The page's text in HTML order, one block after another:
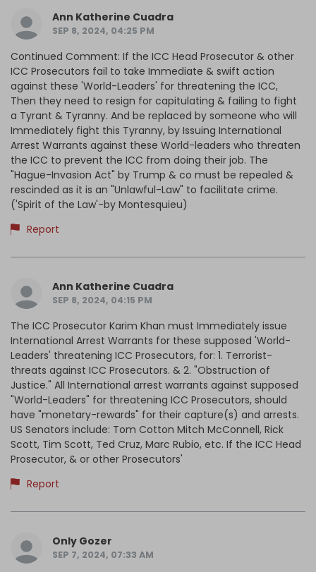
Ann Katherine Cuadra
SEP 8, 2024, 04:25 PM
Continued Comment: If the ICC Head Prosecutor & other
ICC Prosecutors fail to take Immediate & swift action
against these 'World-Leaders' for threatening the ICC,
Then they need to resign for capitulating & failing to fight
a Tyrant & Tyranny. And be replaced by someone who will
Immediately fight this Tyranny, by Issuing International
Arrest Warrants against these World-leaders who threaten
the ICC to prevent the ICC from doing their job. The
"Hague-Invasion Act" by Trump & co must be repealed &
rescinded as it is an "Unlawful-Law" to facilitate crime.
('Spirit of the Law'-by Montesquieu)
Report
Ann Katherine Cuadra
SEP 8, 2024, 04:15 PM
The ICC Prosecutor Karim Khan must Immediately issue
International Arrest Warrants for these supposed 'World-
Leaders' threatening ICC Prosecutors, for: 1. Terrorist-
threats against ICC Prosecutors. & 2. "Obstruction of
Justice." All International arrest warrants against supposed
"World-Leaders" for threatening ICC Prosecutors, should
have "monetary-rewards" for their capture(s) and arrests.
US Senators include: Tom Cotton Mitch McConnell, Rick
Scott, Tim Scott, Ted Cruz, Marc Rubio, etc. If the ICC Head
Prosecutor, & or other Prosecutors'
Report
Only Gozer
SEP 7, 2024, 07:33 AM